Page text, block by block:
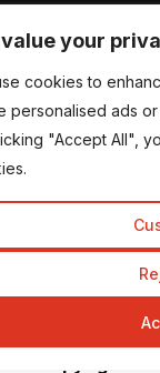
your
cookies to
personalised ads
"Accept All",
subscribe
Email